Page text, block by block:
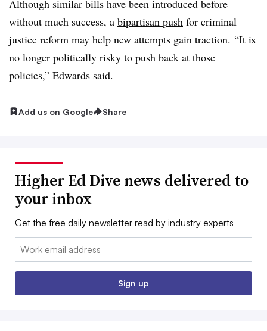
Although similar bills have been introduced before
without much success, a bipartisan push for criminal
justice reform may help new attempts gain traction. “It is
no longer politically risky to push back at those
policies,” Edwards said.
Add us on Google Share
Higher Ed Dive news delivered to
your inbox
Get the free daily newsletter read by industry experts
Email:
Sign up